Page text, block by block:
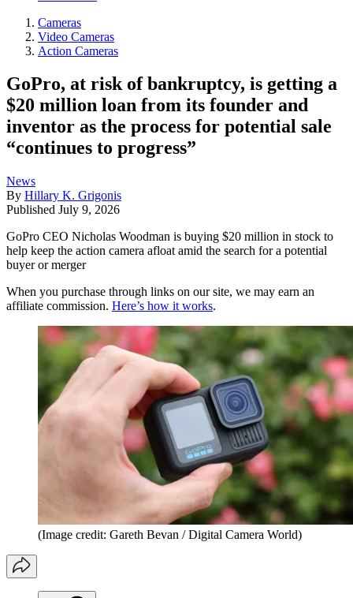
Cameras
Video Cameras
Action Cameras
GoPro, at risk of bankruptcy, is getting a
$20 million loan from its founder and
inventor as the process for potential sale
“continues to progress”
News
By Hillary K. Grigonis
Published July 9, 2026
GoPro CEO Nicholas Woodman is buying $20 million in stock to
help keep the action camera afloat amid the search for a potential
buyer or merger
When you purchase through links on our site, we may earn an
affiliate commission. Here’s how it works.
(Image credit: Gareth Bevan / Digital Camera World)